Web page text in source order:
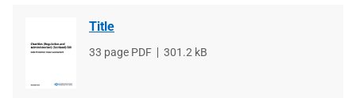
Title
File
33 page PDF
File
301.2 kB